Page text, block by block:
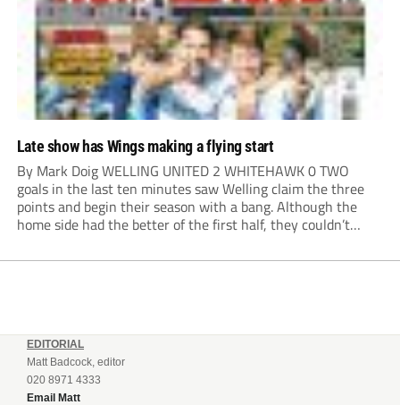
Late show has Wings making a flying start
By Mark Doig WELLING UNITED 2 WHITEHAWK 0 TWO
goals in the last ten minutes saw Welling claim the three
points and begin their season with a bang. Although the
home side had the better of the first half, they couldn’t
EDITORIAL
Matt Badcock, editor
020 8971 4333
Email Matt